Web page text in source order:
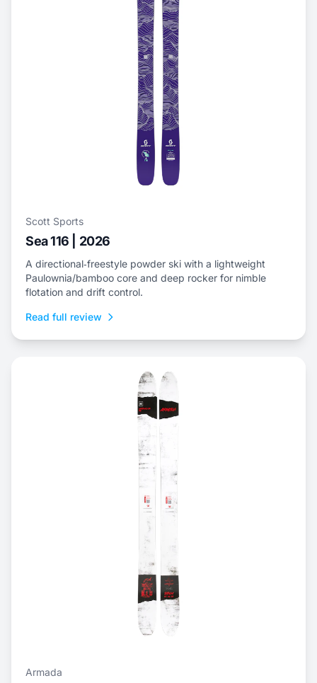
Scott Sports
Sea 116 | 2026
A directional‑freestyle powder ski with a lightweight
Paulownia/bamboo core and deep rocker for nimble
flotation and drift control.
Read full review
Armada